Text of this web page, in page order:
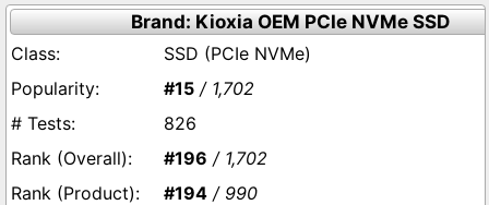
Brand: Kioxia OEM PCIe NVMe SSD
SSD (PCIe NVMe)
#15 / 1,702
826
#196 / 1,702
#194 / 990